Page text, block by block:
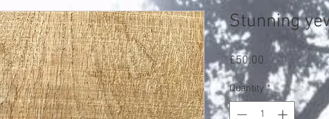
Stunning
£50.00 Price
Quantity *